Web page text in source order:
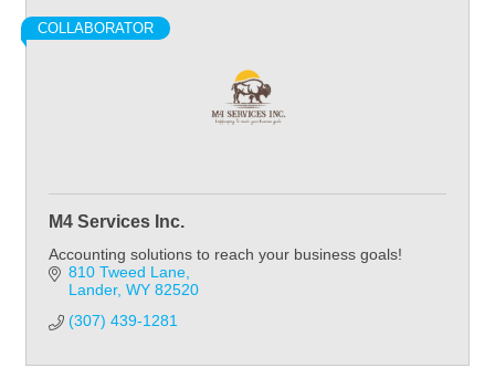
COLLABORATOR
M4 Services Inc.
Accounting solutions to reach your business goals!
810 Tweed Lane
Lander WY 82520
(307) 439-1281